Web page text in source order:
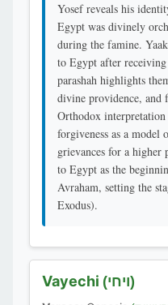
Yosef reveals his
Egypt was divinely
during the famine.
to Egypt after
parashah highlights
divine providence,
Orthodox interpretation
forgiveness as a model
grievances for a higher
to Egypt as the
Avraham, setting the
Exodus).
Vayechi (ויחי)